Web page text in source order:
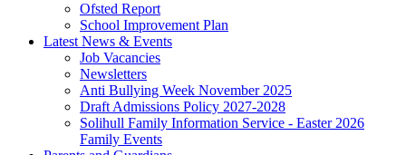
Ofsted Report
School Improvement Plan
Latest News & Events
Job Vacancies
Newsletters
Anti Bullying Week November 2025
Draft Admissions Policy 2027-2028
Solihull Family Information Service - Easter 2026
Family Events